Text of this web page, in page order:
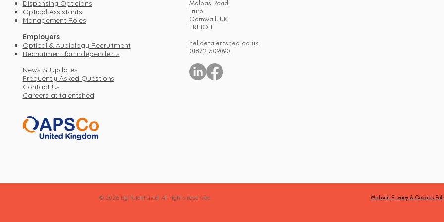
Dispensing Opticians
Optical Assistants
Management Roles
Employers
Optical & Audiology Recruitment
Recruitment for Independents
News & Updates
Frequently Asked Questions
Contact Us
Careers at talentshed
Malpas Road
Truro
Cornwall, UK
TR1 1QH
hello@talentshed.co.uk
01872 309090
© 2026 by Talentshed. All rights reserved. Website Privacy & Cookies